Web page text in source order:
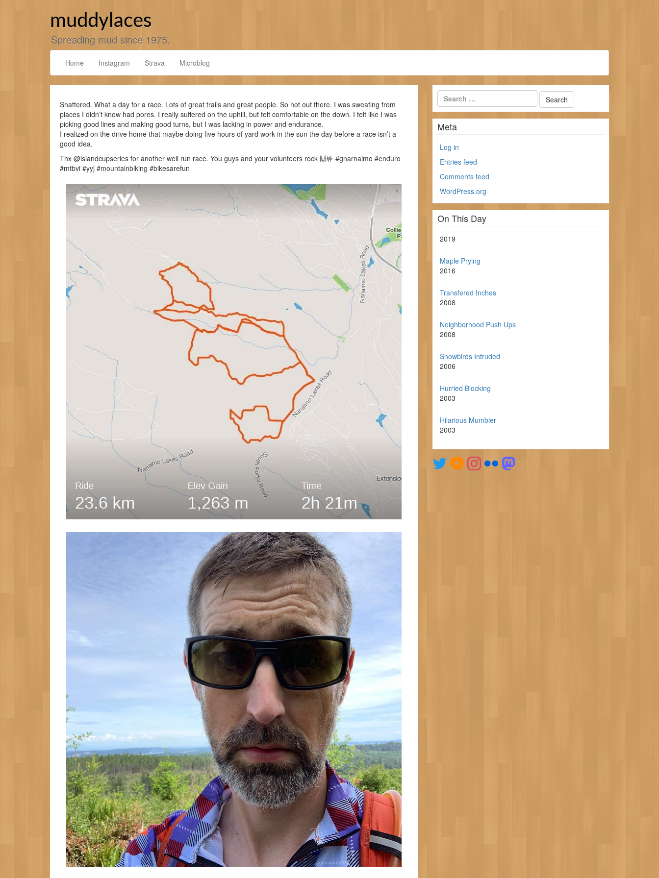
muddylaces
Spreading mud since 1975.
Home Instagram Strava Microblog
Shattered. What a day for a race. Lots of great trails and great people. So hot out there. I was sweating from
places I didn’t know had pores. I really suffered on the uphill, but felt comfortable on the down. I felt like I was
picking good lines and making good turns, but I was lacking in power and endurance.
I realized on the drive home that maybe doing five hours of yard work in the sun the day before a race isn’t a
good idea.
Thx @islandcupseries for another well run race. You guys and your volunteers rock 🙌🤟 #gnarnaimo #enduro
#mtbvi #yyj #mountainbiking #bikesarefun
Meta
Log in
Entries feed
Comments feed
WordPress.org
On This Day
2019
Maple Prying
2016
Transfered Inches
2008
Neighborhood Push Ups
2008
Snowbirds Intruded
2006
Hurried Blocking
2003
Hilarious Mumbler
2003